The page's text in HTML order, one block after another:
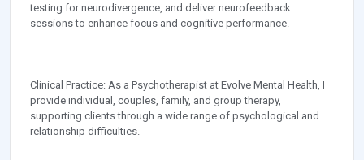
testing for neurodivergence, and deliver neurofeedback
sessions to enhance focus and cognitive performance.
Clinical Practice: As a Psychotherapist at Evolve Mental Health, I
provide individual, couples, family, and group therapy,
supporting clients through a wide range of psychological and
relationship difficulties.